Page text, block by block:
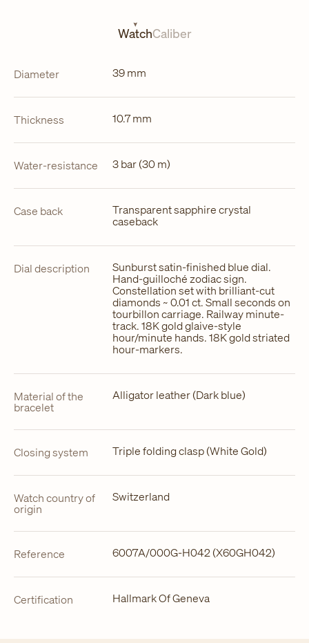
WatchCaliber
Diameter 39 mm
Thickness 10.7 mm
Water-resistance 3 bar (30 m)
Case back Transparent sapphire crystal
caseback
Dial description Sunburst satin-finished blue dial.
Hand-guilloché zodiac sign.
Constellation set with brilliant-cut
diamonds ~ 0.01 ct. Small seconds on
tourbillon carriage. Railway minute-
track. 18K gold glaive-style
hour/minute hands. 18K gold striated
hour-markers.
Material of the
bracelet
Alligator leather (Dark blue)
Closing system Triple folding clasp (White Gold)
Watch country of
origin
Switzerland
Reference 6007A/000G-H042 (X60GH042)
Certification Hallmark Of Geneva